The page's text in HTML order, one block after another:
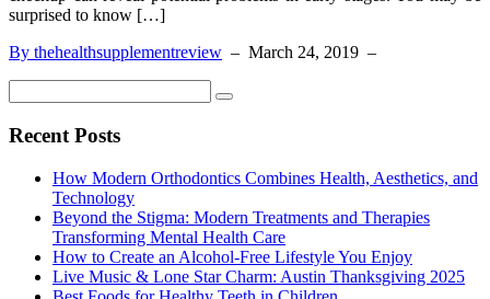
surprised to know […]
By thehealthsupplementreview – March 24, 2019 –
Recent Posts
How Modern Orthodontics Combines Health, Aesthetics, and
Technology
Beyond the Stigma: Modern Treatments and Therapies
Transforming Mental Health Care
How to Create an Alcohol-Free Lifestyle You Enjoy
Live Music & Lone Star Charm: Austin Thanksgiving 2025